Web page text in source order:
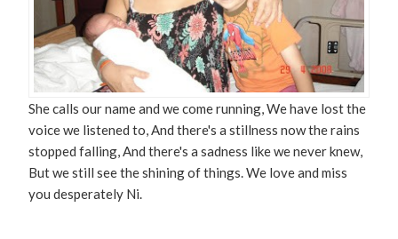
She calls our name and we come running, We have lost the
voice we listened to, And there's a stillness now the rains
stopped falling, And there's a sadness like we never knew,
But we still see the shining of things. We love and miss
you desperately Ni.